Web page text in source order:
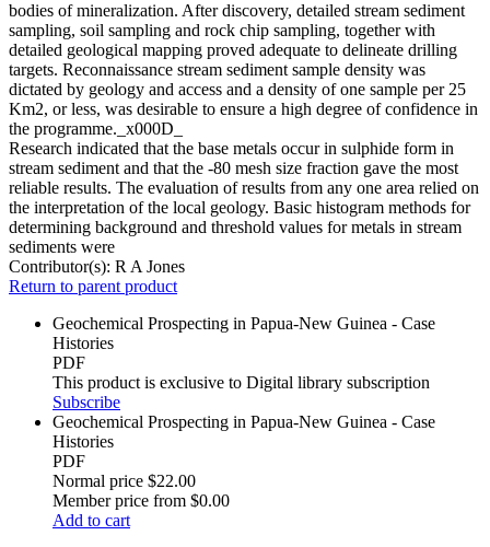
bodies of mineralization. After discovery, detailed stream sediment
sampling, soil sampling and rock chip sampling, together with
detailed geological mapping proved adequate to delineate drilling
targets. Reconnaissance stream sediment sample density was
dictated by geology and access and a density of one sample per 25
Km2, or less, was desirable to ensure a high degree of confidence in
the programme._x000D_
Research indicated that the base metals occur in sulphide form in
stream sediment and that the -80 mesh size fraction gave the most
reliable results. The evaluation of results from any one area relied on
the interpretation of the local geology. Basic histogram methods for
determining background and threshold values for metals in stream
sediments were
Contributor(s): R A Jones
Return to parent product
Geochemical Prospecting in Papua-New Guinea - Case
Histories
PDF
This product is exclusive to Digital library subscription
Subscribe
Geochemical Prospecting in Papua-New Guinea - Case
Histories
PDF
Normal price $22.00
Member price from $0.00
Add to cart